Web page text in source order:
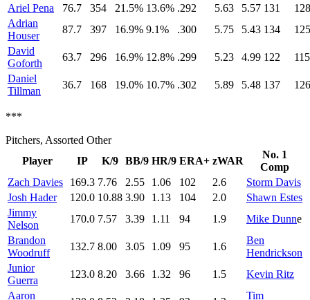
Ariel Pena
76.7 354 21.5% 13.6% .292 5.63 5.57 131
128
Adrian
Houser
87.7 397 16.9% 9.1% .300 5.75 5.43 134
125
David
Goforth
63.7 296 16.9% 12.8% .299 5.23 4.99 122
115
Daniel
Tillman
36.7 168 19.0% 10.7% .302 5.89 5.48 137 126
***
Pitchers, Assorted Other
Player
IP K/9 BB/9 HR/9 ERA+ zWAR
No. 1
Comp
Zach Davies
169.3 7.76 2.55 1.06 102 2.6
Storm Davis
Josh Hader
120.0 10.88 3.90 1.13 104 2.0
Shawn Estes
Jimmy
Nelson
170.0 7.57 3.39 1.11 94 1.9 Mike Dunne
Brandon
Woodruff
132.7 8.00 3.05 1.09 95 1.6
Ben
Hendrickson
Junior
Guerra
123.0 8.20 3.66 1.32 96 1.5
Kevin Ritz
Aaron
Tim